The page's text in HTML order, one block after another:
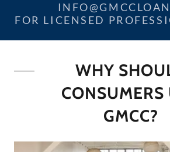
FOR LICENSED
WHY
CONSUMERS
GMCC?